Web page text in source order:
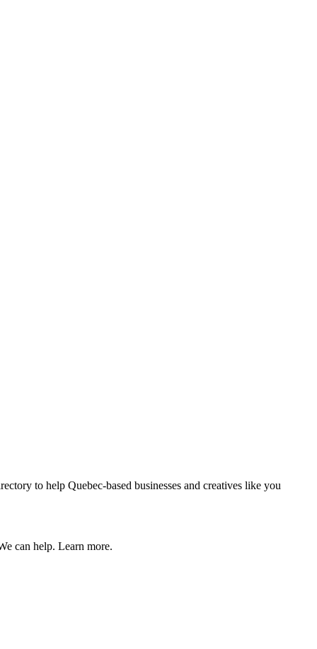
to help Quebec-based businesses and creatives like you
can help. Learn more.